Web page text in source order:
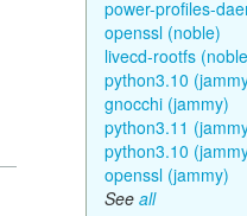
power-profiles-
openssl (noble)
livecd-rootfs
python3.10
gnocchi (jammy)
python3.11
python3.10
openssl (jammy)
See all